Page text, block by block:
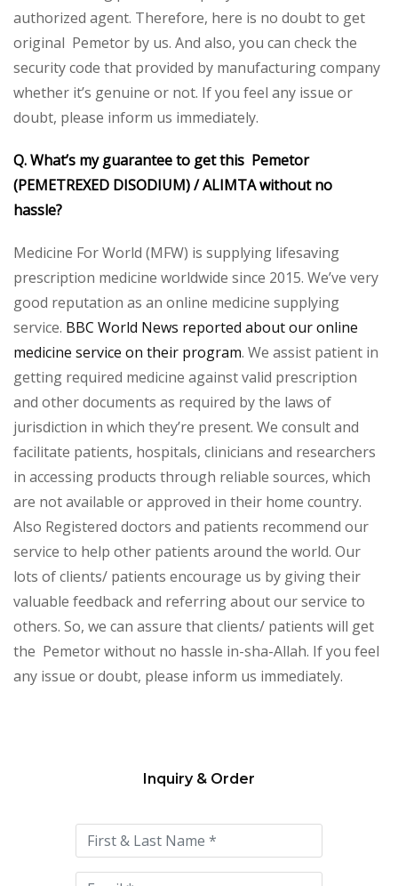
authorized agent. Therefore, here is no doubt to get
original Pemetor by us. And also, you can check the
security code that provided by manufacturing company
whether it’s genuine or not. If you feel any issue or
doubt, please inform us immediately.
Q. What’s my guarantee to get this Pemetor
(PEMETREXED DISODIUM) /ALIMTA without no
hassle?
Medicine For World (MFW) is supplying lifesaving
prescription medicine worldwide since 2015. We’ve very
good reputation as an online medicine supplying
service. BBC World News reported about our online
medicine service on their program. We assist patient in
getting required medicine against valid prescription
and other documents as required by the laws of
jurisdiction in which they’re present. We consult and
facilitate patients, hospitals, clinicians and researchers
in accessing products through reliable sources, which
are not available or approved in their home country.
Also Registered doctors and patients recommend our
service to help other patients around the world. Our
lots of clients/ patients encourage us by giving their
valuable feedback and referring about our service to
others. So, we can assure that clients/ patients will get
the Pemetor without no hassle in-sha-Allah. If you feel
any issue or doubt, please inform us immediately.
this
field
empty.
Inquiry & Order